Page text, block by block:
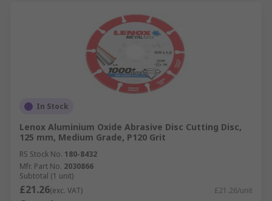
In Stock
Lenox Aluminium Oxide Abrasive Disc Cutting Disc,
125 mm, Medium Grade, P120 Grit
RS Stock No. 180-8432
Mfr. Part No. 2030866
Subtotal (1 unit)
£21.26(exc. VAT) £21.26/unit